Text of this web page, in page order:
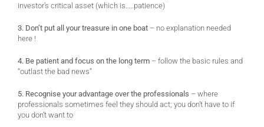
investor’s critical asset (which is…..patience)
3. Don’t put all your treasure in one boat – no explanation needed
here !
4. Be patient and focus on the long term – follow the basic rules and
“outlast the bad news”
5. Recognise your advantage over the professionals – where
professionals sometimes feel they should act; you don’t have to if
you don’t want to